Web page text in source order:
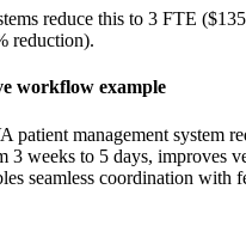
reduce this to 3 FTE
reduction).
workflow example
patient management system
3 weeks to 5 days, improves
seamless coordination with